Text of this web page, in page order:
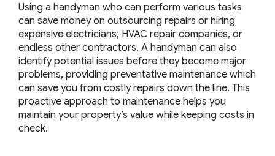
Using a handyman who can perform various tasks
can save money on outsourcing repairs or hiring
expensive electricians, HVAC repair companies, or
endless other contractors. A handyman can also
identify potential issues before they become major
problems, providing preventative maintenance which
can save you from costly repairs down the line. This
proactive approach to maintenance helps you
maintain your property’s value while keeping costs in
check.